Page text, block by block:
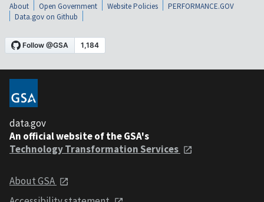
About Open Government Website Policies
PERFORMANCE.GOV
Data.gov on Github
data.gov
An official website of the GSA's
Technology Transformation Services
About GSA